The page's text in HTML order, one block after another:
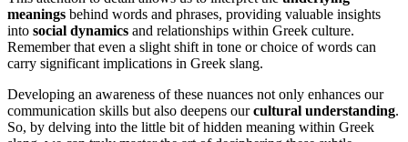
meanings behind words and phrases, providing valuable insights
into social dynamics and relationships within Greek culture.
Remember that even a slight shift in tone or choice of words can
carry significant implications in Greek slang.
Developing an awareness of these nuances not only enhances our
communication skills but also deepens ourcultural understanding.
So, by delving into the little bit of hidden meaning within Greek